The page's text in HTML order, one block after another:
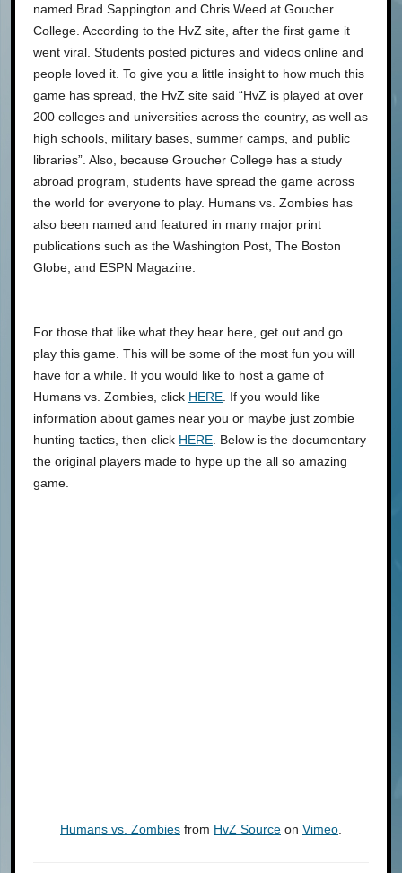
named Brad Sappington and Chris Weed at Goucher
College. According to the HvZ site, after the first game it
went viral. Students posted pictures and videos online and
people loved it. To give you a little insight to how much this
game has spread, the HvZ site said “HvZ is played at over
200 colleges and universities across the country, as well as
high schools, military bases, summer camps, and public
libraries”. Also, because Groucher College has a study
abroad program, students have spread the game across
the world for everyone to play. Humans vs. Zombies has
also been named and featured in many major print
publications such as the Washington Post, The Boston
Globe, and ESPN Magazine.
For those that like what they hear here, get out and go
play this game. This will be some of the most fun you will
have for a while. If you would like to host a game of
Humans vs. Zombies, click HERE . If you would like
information about games near you or maybe just zombie
hunting tactics, then click HERE . Below is the documentary
the original players made to hype up the all so amazing
game.
Humans vs. Zombies from HvZ Source on Vimeo